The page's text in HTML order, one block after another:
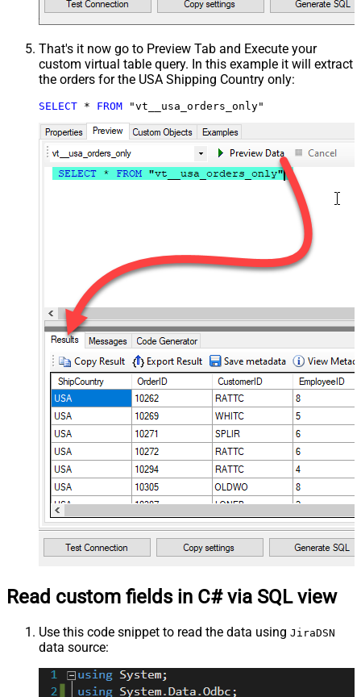
That's it now go to Preview Tab and Execute your
custom virtual table query. In this example it will extract
the orders for the USA Shipping Country only:
SELECT * FROM "vt__usa_orders_only"
Read custom fields in C# via SQL view
Use this code snippet to read the data using JiraDSN
data source: